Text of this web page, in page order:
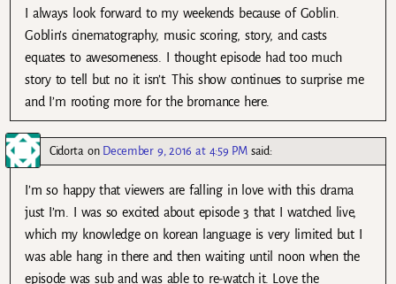
I always look forward to my weekends because of Goblin.
Goblin’s cinematography, music scoring, story, and casts
equates to awesomeness. I thought episode had too much
story to tell but no it isn’t. This show continues to surprise me
and I’m rooting more for the bromance here.
Cidortaon December 9, 2016 at 4:59 PM said:
I’m so happy that viewers are falling in love with this drama
just I’m. I was so excited about episode 3 that I watched live,
which my knowledge on korean language is very limited but I
was able hang in there and then waiting until noon when the
episode was sub and was able to re-watch it. Love the